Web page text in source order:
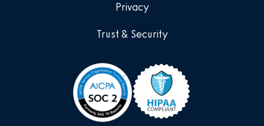
Privacy
Trust & Security